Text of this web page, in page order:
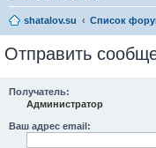
shatalov.su
Список
Отправить
Получатель:
Администратор
Ваш адрес email: